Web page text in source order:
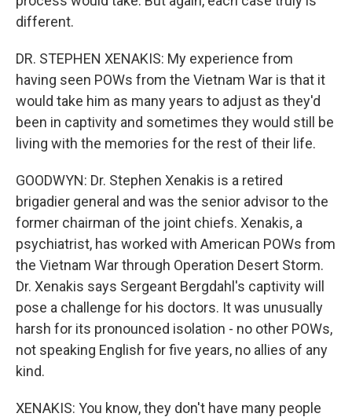
different.
DR. STEPHEN XENAKIS: My experience from
having seen POWs from the Vietnam War is that it
would take him as many years to adjust as they'd
been in captivity and sometimes they would still be
living with the memories for the rest of their life.
GOODWYN: Dr. Stephen Xenakis is a retired
brigadier general and was the senior advisor to the
former chairman of the joint chiefs. Xenakis, a
psychiatrist, has worked with American POWs from
the Vietnam War through Operation Desert Storm.
Dr. Xenakis says Sergeant Bergdahl's captivity will
pose a challenge for his doctors. It was unusually
harsh for its pronounced isolation - no other POWs,
not speaking English for five years, no allies of any
kind.
XENAKIS: You know, they don't have many people